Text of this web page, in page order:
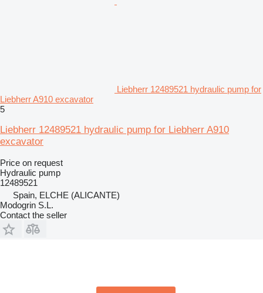
Liebherr 12489521 hydraulic pump for
Liebherr A910 excavator
5
Liebherr 12489521 hydraulic pump for Liebherr A910
excavator
Price on request
Hydraulic pump
12489521
Spain, ELCHE (ALICANTE)
Modogrin S.L.
Contact the seller